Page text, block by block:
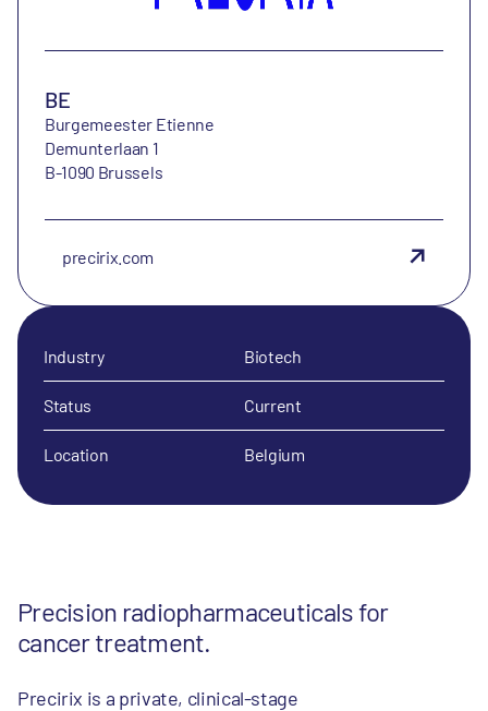
Precision radiopharmaceuticals for
cancer treatment.
Precirix is a private, clinical-stage
BE
Burgemeester Etienne
Demunterlaan 1
B-1090 Brussels
precirix.com
Industry Biotech
Status Current
Location Belgium